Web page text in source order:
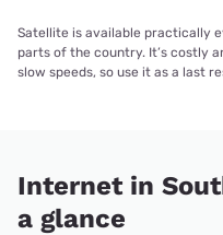
Satellite is available practically
parts of the country. It’s costly
slow speeds, so use it as a last
Internet in
a glance